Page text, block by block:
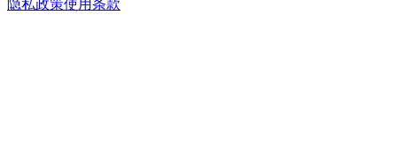
隐私政策使用条款